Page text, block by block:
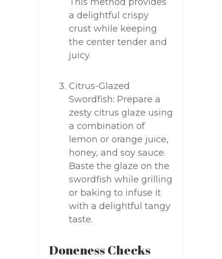
a delightful crispy
crust while keeping
the center tender and
juicy.
Citrus-Glazed
Swordfish: Prepare a
zesty citrus glaze using
a combination of
lemon or orange juice,
honey, and soy sauce.
Baste the glaze on the
swordfish while grilling
or baking to infuse it
with a delightful tangy
taste.
Doneness Checks